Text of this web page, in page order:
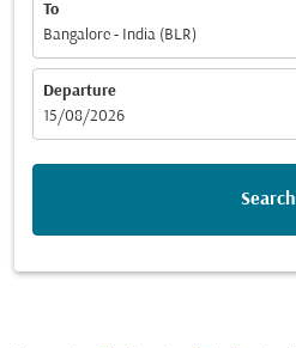
To
Bangalore - India (BLR)
Departure
fc-booking-departure-date-aria-label
15/08/2026
Search